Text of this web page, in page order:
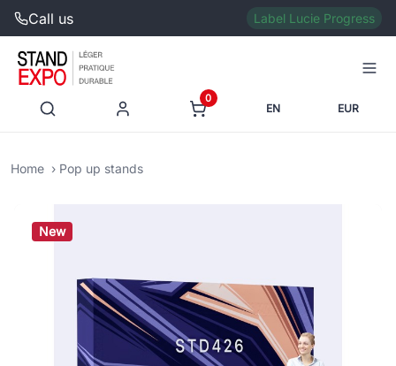
Call us Label Lucie Progress
0
EN EUR
Home Pop up stands
New